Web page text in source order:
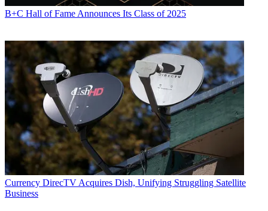
B+C Hall of Fame Announces Its Class of 2025
Currency DirecTV Acquires Dish, Unifying Struggling Satellite
Business